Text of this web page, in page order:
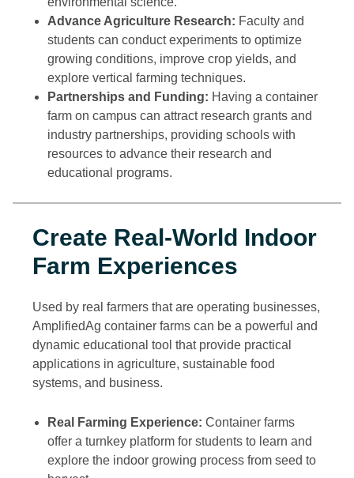
Advance Agriculture Research: Faculty and
students can conduct experiments to optimize
growing conditions, improve crop yields, and
explore vertical farming techniques.
Partnerships and Funding: Having a container
farm on campus can attract research grants and
industry partnerships, providing schools with
resources to advance their research and
educational programs.
Create Real-World Indoor
Farm Experiences
Used by real farmers that are operating businesses,
AmplifiedAg container farms can be a powerful and
dynamic educational tool that provide practical
applications in agriculture, sustainable food
systems, and business.
Real Farming Experience: Container farms
offer a turnkey platform for students to learn and
explore the indoor growing process from seed to